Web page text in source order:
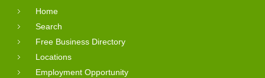
Home
Search
Free Business Directory
Locations
Employment Opportunity